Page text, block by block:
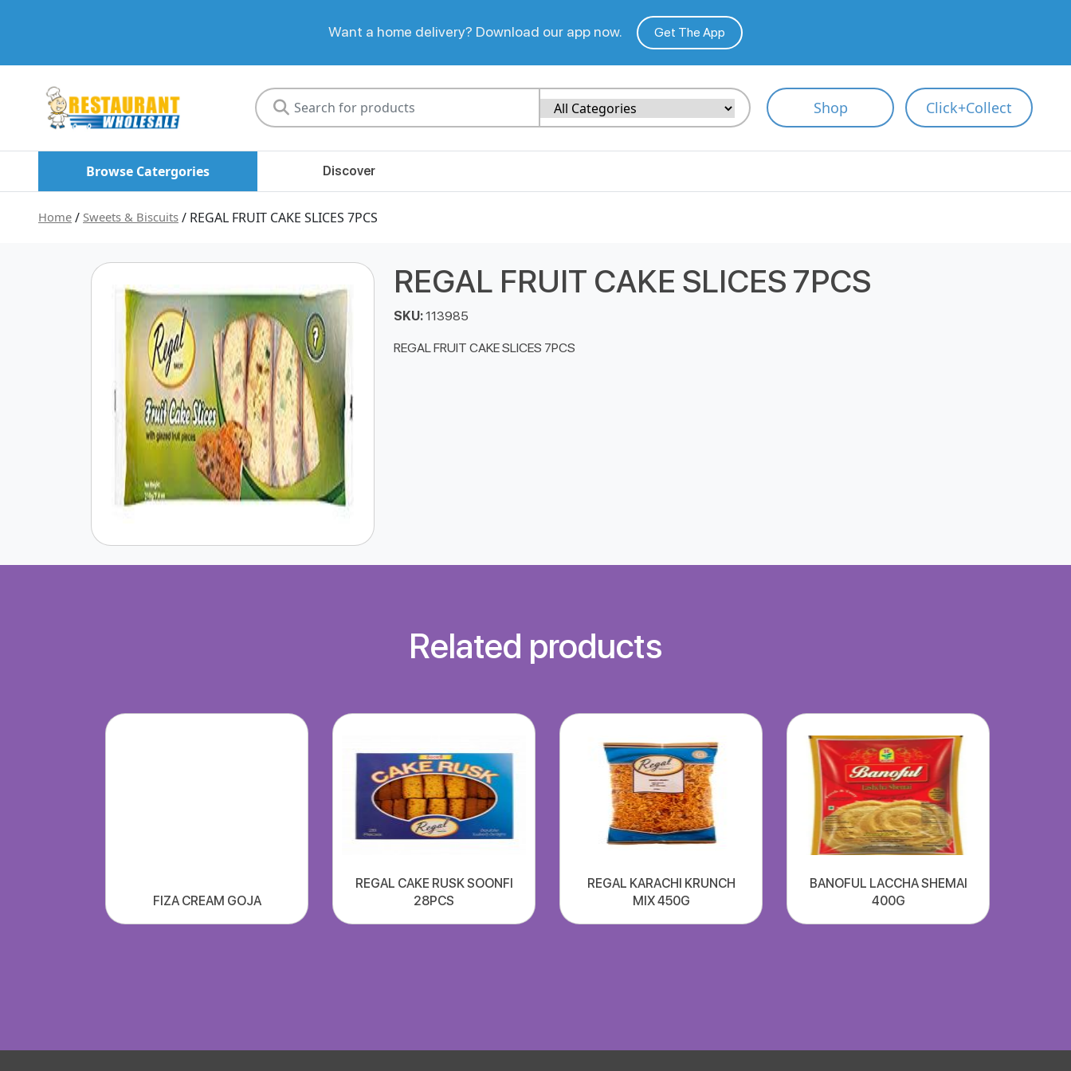
Want a home delivery? Download our app now. Get The App
Shop Click+Collect
Browse Catergories Discover
Home / Sweets & Biscuits / REGAL FRUIT CAKE SLICES 7PCS
REGAL FRUIT CAKE SLICES 7PCS
SKU:113985
REGAL FRUIT CAKE SLICES 7PCS
Related products
FIZA CREAM GOJA
REGAL CAKE RUSK SOONFI
28PCS
REGAL KARACHI KRUNCH
MIX 450G
BANOFUL LACCHA SHEMAI
400G